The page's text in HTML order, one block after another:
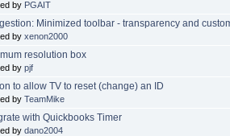
by PGAIT
Minimized toolbar - transparency and
by xenon2000
resolution box
by pjf
to allow TV to reset (change) an ID
by TeamMike
with Quickbooks Timer
by dano2004